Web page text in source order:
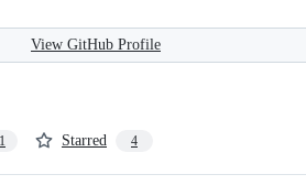
View GitHub Profile
Starred 4